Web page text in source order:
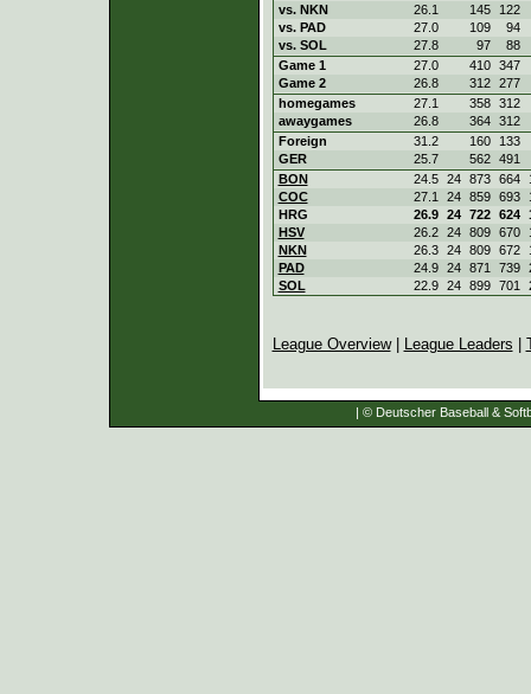
vs. NKN
26.1 145
122
vs. PAD
27.0 109
94
vs. SOL
27.8 97
88
Game 1
27.0 410
347
Game 2
26.8 312
277
homegames
27.1 358
312
awaygames
26.8 364
312
Foreign
31.2 160
133
GER
25.7 562
491
BON
24.5 24 873 664
COC
27.1 24 859 693
HRG
26.9 24 722 624
HSV
26.2 24 809 670
NKN
26.3 24 809 672
PAD
24.9 24 871 739
SOL
22.9 24 899 701
League Overview| League Leaders
| © Deutscher Baseball &